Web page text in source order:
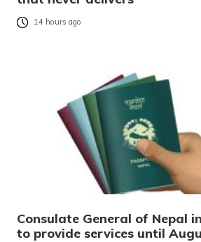
14 hours ago
Consulate General of Nepal
to provide services until